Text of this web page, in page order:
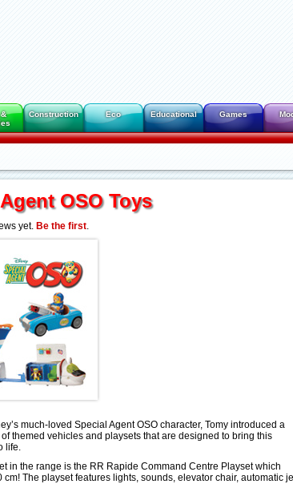
Construction Eco Educational Games
OSO Toys
yet. Be the first.
much-loved Special Agent OSO character, Tomy introduced a
themed vehicles and playsets that are designed to bring this
life.
in the range is the RR Rapide Command Centre Playset which
cm! The playset features lights, sounds, elevator chair, automatic